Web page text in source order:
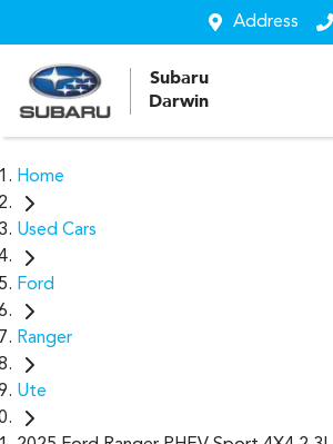
Address
Subaru
Darwin
Home
Used Cars
Ford
Ranger
Ute